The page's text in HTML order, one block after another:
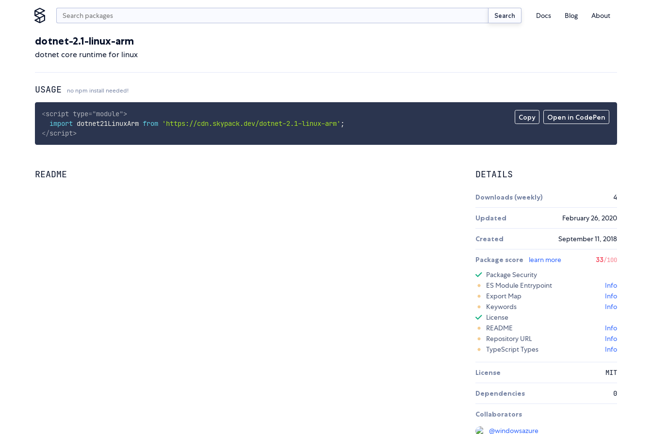
Search Docs Blog About
dotnet-2.1-linux-arm
dotnet core runtime for linux
USAGE no npm install needed!
Copy Open in CodePen
<script type="module">
import dotnet21LinuxArm from 'https://cdn.skypack.dev/dotnet-2.1-linux-arm' ;
</script>
README DETAILS
Downloads (weekly) 4
Updated February 26, 2020
Created September 11, 2018
Package score learn more 33/100
Package Security
ES Module Entrypoint
Info
Export Map
Info
Keywords
Info
License
README
Info
Repository URL
Info
TypeScript Types
Info
License MIT
Dependencies 0
Collaborators
@windowsazure